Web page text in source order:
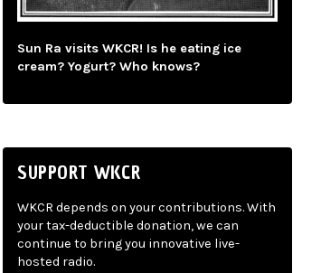
Sun Ra visits WKCR! Is he eating ice
cream? Yogurt? Who knows?
SUPPORT WKCR
WKCR depends on your contributions. With
your tax-deductible donation, we can
continue to bring you innovative live-
hosted radio.